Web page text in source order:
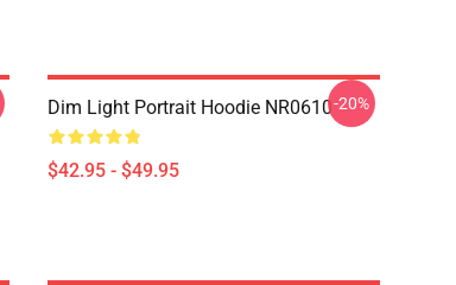
Dim Light Portrait Hoodie NR0610
$42.95 - $49.95
-20%